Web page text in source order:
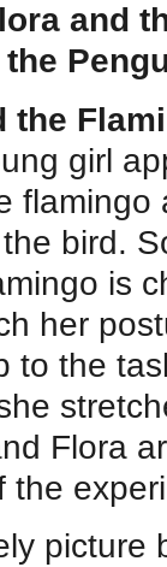
and
the
girl
flamingo
bird.
is
her
to the
Flora
the
picture